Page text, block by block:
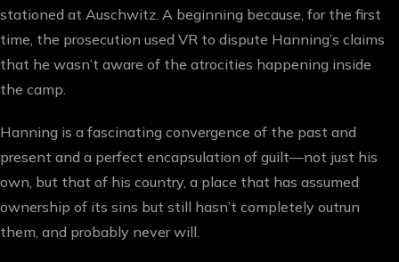
stationed at Auschwitz. A beginning because, for the first
time, the prosecution used VR to dispute Hanning’s claims
that he wasn’t aware of the atrocities happening inside
the camp.
Hanning is a fascinating convergence of the past and
present and a perfect encapsulation of guilt—not just his
own, but that of his country, a place that has assumed
ownership of its sins but still hasn’t completely outrun
them, and probably never will.